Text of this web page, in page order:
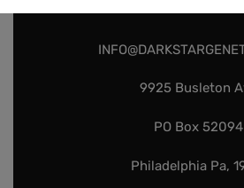
9925 Busleton
PO Box 52094
Philadelphia Pa,